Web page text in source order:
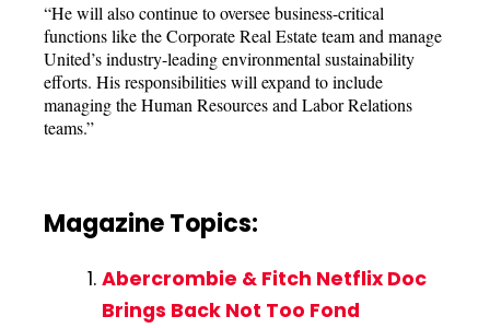
“He will also continue to oversee business-critical
functions like the Corporate Real Estate team and manage
United’s industry-leading environmental sustainability
efforts. His responsibilities will expand to include
managing the Human Resources and Labor Relations
teams.”
Magazine Topics:
Abercrombie & Fitch Netflix Doc
Brings Back Not Too Fond